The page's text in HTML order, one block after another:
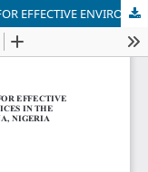
UTILIZATION OF BEHAVIOURAL MODEL FOR EFFECTIVE ENVIRONMENTAL SANITATION PRACTICES IN THE FEDERAL CAPITAL TERRITORY ABUJA, NIGERIA